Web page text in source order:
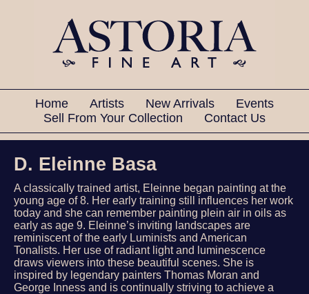
Home Artists New Arrivals
Events
Sell From Your Collection
Contact Us
D. Eleinne Basa
A classically trained artist, Eleinne began painting at the
young age of 8. Her early training still influences her work
today and she can remember painting plein air in oils as
early as age 9. Eleinne’s inviting landscapes are
reminiscent of the early Luminists and American
Tonalists. Her use of radiant light and luminescence
draws viewers into these beautiful scenes. She is
inspired by legendary painters Thomas Moran and
George Inness and is continually striving to achieve a